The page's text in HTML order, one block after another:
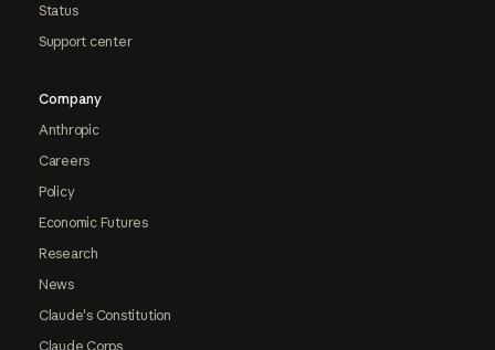
Status
Support center
Company
Anthropic
Careers
Policy
Economic Futures
Research
News
Claude's Constitution
Claude Corps